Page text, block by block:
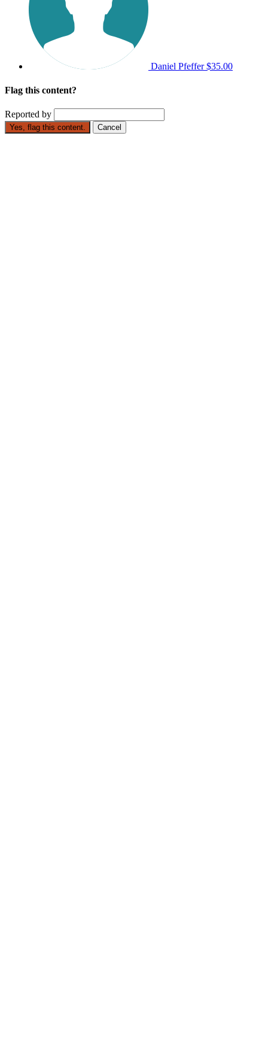
Daniel Pfeffer$35.00
Flag this content?
Reported by
Yes, flag this content. Cancel